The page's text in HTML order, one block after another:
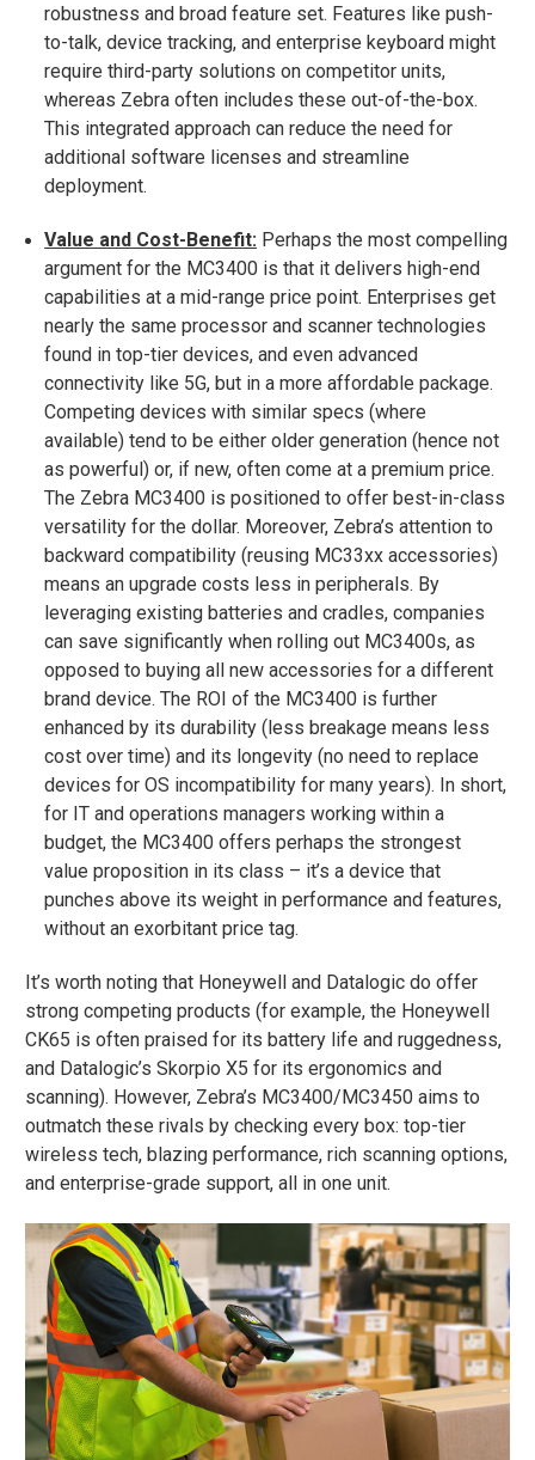
robustness and broad feature set. Features like push-
to-talk, device tracking, and enterprise keyboard might
require third-party solutions on competitor units,
whereas Zebra often includes these out-of-the-box.
This integrated approach can reduce the need for
additional software licenses and streamline
deployment.
Value and Cost-Benefit: Perhaps the most compelling
argument for the MC3400 is that it delivers high-end
capabilities at a mid-range price point. Enterprises get
nearly the same processor and scanner technologies
found in top-tier devices, and even advanced
connectivity like 5G, but in a more affordable package.
Competing devices with similar specs (where
available) tend to be either older generation (hence not
as powerful) or, if new, often come at a premium price.
The Zebra MC3400 is positioned to offer best-in-class
versatility for the dollar. Moreover, Zebra’s attention to
backward compatibility (reusing MC33xx accessories)
means an upgrade costs less in peripherals​. By
leveraging existing batteries and cradles, companies
can save significantly when rolling out MC3400s, as
opposed to buying all new accessories for a different
brand device. The ROI of the MC3400 is further
enhanced by its durability (less breakage means less
cost over time) and its longevity (no need to replace
devices for OS incompatibility for many years). In short,
for IT and operations managers working within a
budget, the MC3400 offers perhaps the strongest
value proposition in its class – it’s a device that
punches above its weight in performance and features,
without an exorbitant price tag.
It’s worth noting that Honeywell and Datalogic do offer
strong competing products (for example, the Honeywell
CK65 is often praised for its battery life and ruggedness​,
and Datalogic’s Skorpio X5 for its ergonomics and
scanning). However, Zebra’s MC3400/MC3450 aims to
outmatch these rivals by checking every box: top-tier
wireless tech, blazing performance, rich scanning options,
and enterprise-grade support, all in one unit.